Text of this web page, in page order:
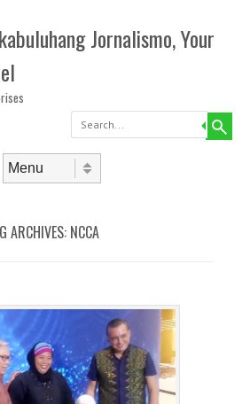
Jornalismo, Your
Search
ARCHIVES: NCCA